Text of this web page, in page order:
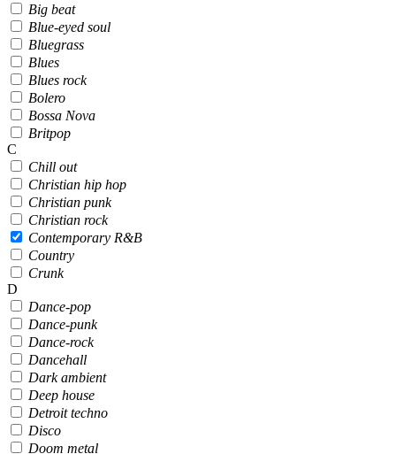
Big beat
Blue-eyed soul
Bluegrass
Blues
Blues rock
Bolero
Bossa Nova
Britpop
C
Chill out
Christian hip hop
Christian punk
Christian rock
Contemporary R&B
Country
Crunk
D
Dance-pop
Dance-punk
Dance-rock
Dancehall
Dark ambient
Deep house
Detroit techno
Disco
Doom metal